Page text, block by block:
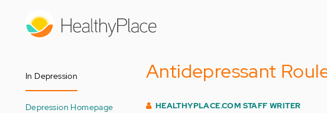
In Depression
Depression Homepage
Antidepressant
HEALTHYPLACE.COM STAFF WRITER